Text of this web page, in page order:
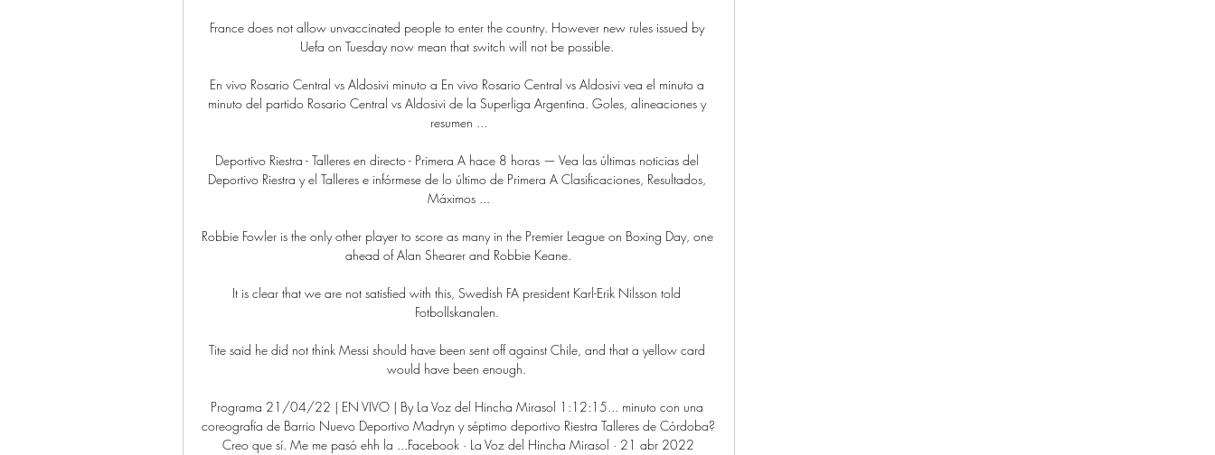
France does not allow unvaccinated people to enter the country. However new rules issued by
Uefa on Tuesday now mean that switch will not be possible.
En vivo Rosario Central vs Aldosivi minuto a En vivo Rosario Central vs Aldosivi vea el minuto a
minuto del partido Rosario Central vs Aldosivi de la Superliga Argentina. Goles, alineaciones y
resumen ...
Deportivo Riestra - Talleres en directo - Primera A hace 8 horas — Vea las últimas noticias del
Deportivo Riestra y el Talleres e infórmese de lo último de Primera A Clasificaciones, Resultados,
Máximos ...
Robbie Fowler is the only other player to score as many in the Premier League on Boxing Day, one
ahead of Alan Shearer and Robbie Keane.
It is clear that we are not satisfied with this, Swedish FA president Karl-Erik Nilsson told
Fotbollskanalen.
Tite said he did not think Messi should have been sent off against Chile, and that a yellow card
would have been enough.
Programa 21/04/22 | EN VIVO | By La Voz del Hincha Mirasol 1:12:15... minuto con una
coreografía de Barrio Nuevo Deportivo Madryn y séptimo deportivo Riestra Talleres de Córdoba?
Creo que sí. Me me pasó ehh la ...Facebook · La Voz del Hincha Mirasol · 21 abr 2022